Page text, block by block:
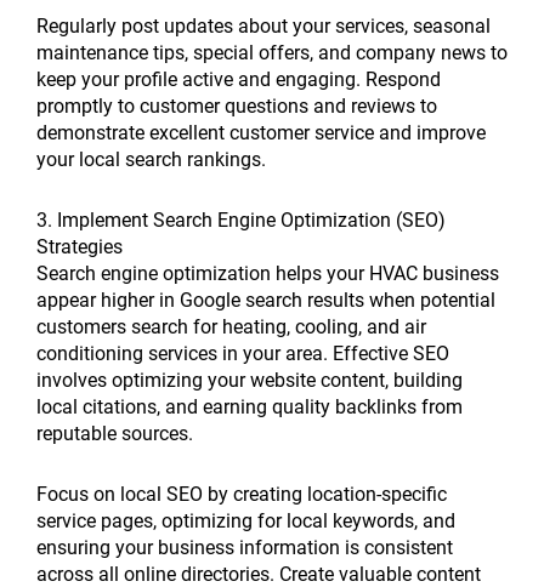
Regularly post updates about your services, seasonal
maintenance tips, special offers, and company news to
keep your profile active and engaging. Respond
promptly to customer questions and reviews to
demonstrate excellent customer service and improve
your local search rankings.
3. Implement Search Engine Optimization (SEO)
Strategies
Search engine optimization helps your HVAC business
appear higher in Google search results when potential
customers search for heating, cooling, and air
conditioning services in your area. Effective SEO
involves optimizing your website content, building
local citations, and earning quality backlinks from
reputable sources.
Focus on local SEO by creating location-specific
service pages, optimizing for local keywords, and
ensuring your business information is consistent
across all online directories. Create valuable content